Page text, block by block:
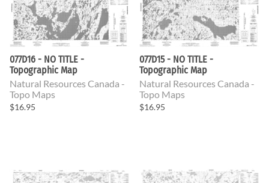
077D16 - NO TITLE -
Topographic Map
Natural Resources Canada -
Topo Maps
$16.95
077D15 - NO TITLE -
Topographic Map
Natural Resources Canada -
Topo Maps
$16.95